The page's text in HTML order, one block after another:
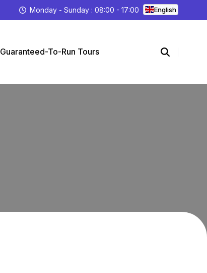
Monday - Sunday : 08:00 - 17:00 English
Guaranteed-To-Run Tours